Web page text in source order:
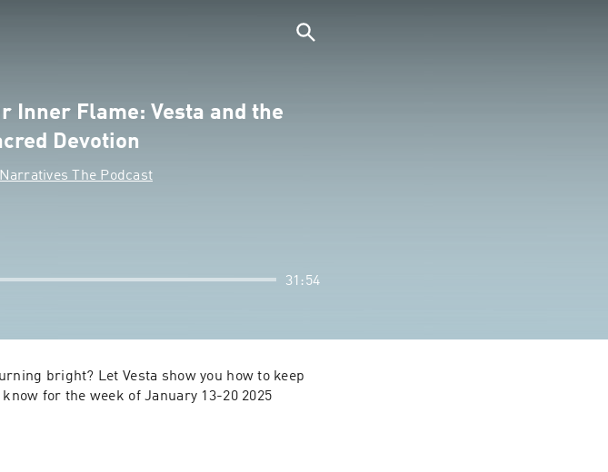
Inner Flame: Vesta and the
Devotion
The Podcast
31:54
bright? Let Vesta show you how to keep
for the week of January 13-20 2025